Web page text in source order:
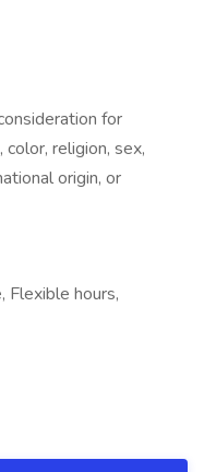
for
religion, sex,
origin, or
Flexible hours,